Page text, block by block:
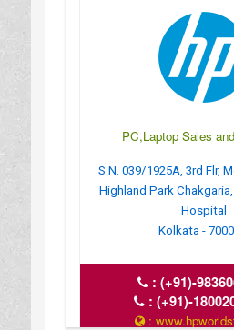
PC,Laptop Sales
S.N. 039/1925A, 3rd Flr,
Highland Park
Hospital
Kolkata -
:(+91)-
:(+91)-
: